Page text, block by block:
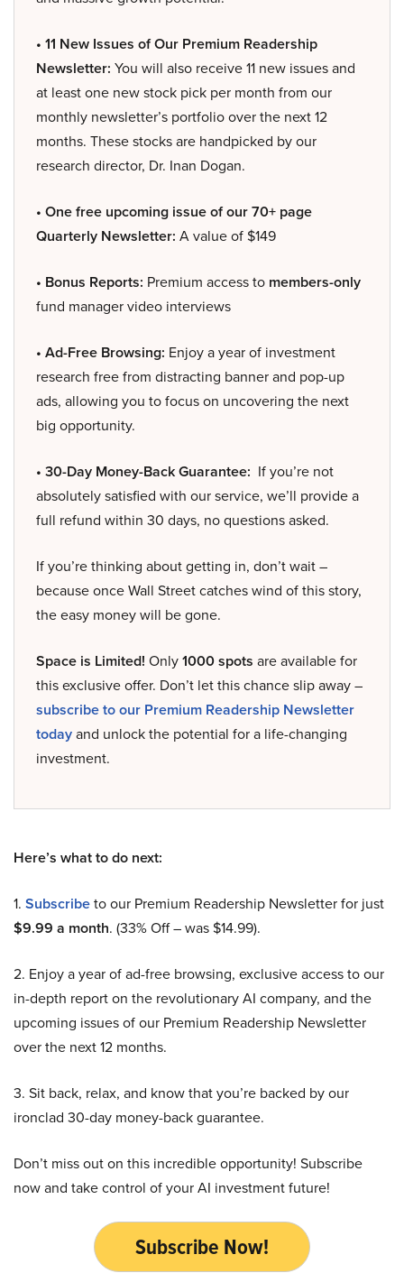
• 11 New Issues of Our Premium Readership
Newsletter: You will also receive 11 new issues and
at least one new stock pick per month from our
monthly newsletter’s portfolio over the next 12
months. These stocks are handpicked by our
research director, Dr. Inan Dogan.
• One free upcoming issue of our 70+ page
Quarterly Newsletter: A value of $149
• Bonus Reports: Premium access to members-only
fund manager video interviews
• Ad-Free Browsing: Enjoy a year of investment
research free from distracting banner and pop-up
ads, allowing you to focus on uncovering the next
big opportunity.
• 30-Day Money-Back Guarantee: If you’re not
absolutely satisfied with our service, we’ll provide a
full refund within 30 days, no questions asked.
If you’re thinking about getting in, don’t wait –
because once Wall Street catches wind of this story,
the easy money will be gone.
Space is Limited! Only1000 spots are available for
this exclusive offer. Don’t let this chance slip away –
subscribe to our Premium Readership Newsletter
todayand unlock the potential for a life-changing
investment.
Here’s what to do next:
1. Subscribeto our Premium Readership Newsletter for just
$9.99 a month. (33% Off – was $14.99).
2. Enjoy a year of ad-free browsing, exclusive access to our
in-depth report on the revolutionary AI company, and the
upcoming issues of our Premium Readership Newsletter
over the next 12 months.
3. Sit back, relax, and know that you’re backed by our
ironclad 30-day money-back guarantee.
Don’t miss out on this incredible opportunity! Subscribe
now and take control of your AI investment future!
Subscribe Now!